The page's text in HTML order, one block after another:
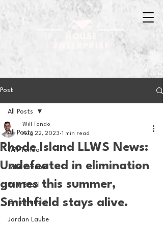
Post
All Posts
Will Tondo
Jake Zimmer
Sam Basel
Chris Hanold
Jordan Laube
All Posts
Rhode Island LLWS News:
Undefeated in elimination
games this summer,
Smithfield stays alive.
Will Tondo
Aug 22, 2023 1 min read